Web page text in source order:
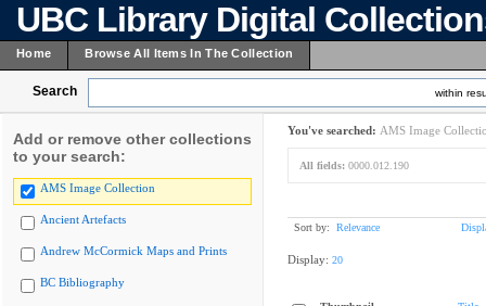
UBC Library Digital
Home Browse All Items In The Collection
Search within
Add or remove other collections
to your search:
AMS Image Collection
Ancient Artefacts
Andrew McCormick Maps and Prints
BC Bibliography
You've searched: AMS Image
All fields: 0000.012.190
Sort by: Relevance
Display: 20